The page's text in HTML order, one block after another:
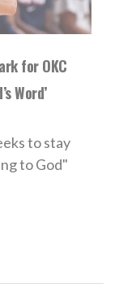
for OKC
Word’
to stay
to God"